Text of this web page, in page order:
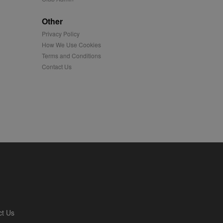
Other
Privacy Policy
How We Use Cookies
Terms and Conditions
Contact Us
Us
content tailored to
is also used for
platform - collects